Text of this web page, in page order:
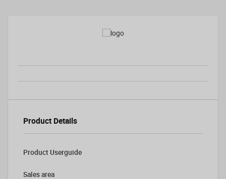
Product Details
Product Userguide
Sales area